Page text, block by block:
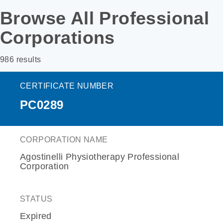
Browse All Professional
Corporations
986 results
CERTIFICATE NUMBER
PC0289
CORPORATION NAME
Agostinelli Physiotherapy Professional
Corporation
STATUS
Expired